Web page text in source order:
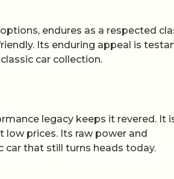
endures as a respected
Its enduring appeal is
car collection.
legacy keeps it revered. It
low prices. Its raw power and
car that still turns heads today.